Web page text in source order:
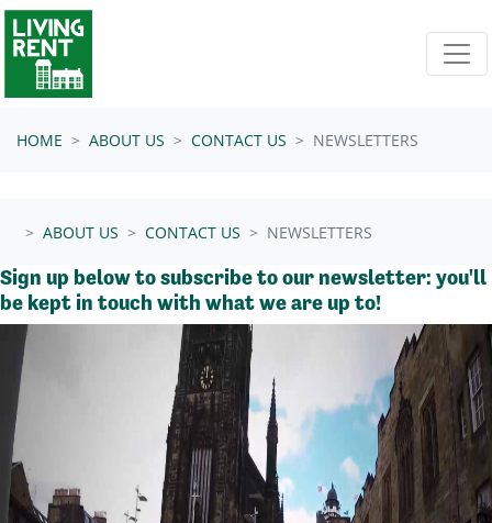
Skip navigation
HOME ABOUT US CONTACT US NEWSLETTERS
ABOUT US CONTACT US NEWSLETTERS
Sign up below to subscribe to our newsletter: you'll
be kept in touch with what we are up to!